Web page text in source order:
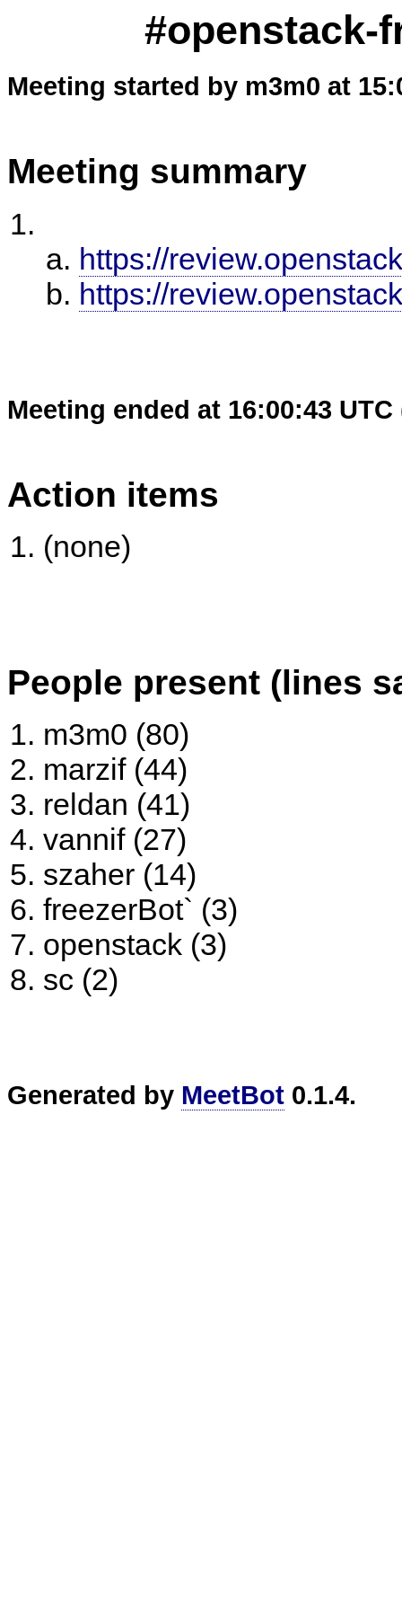
#openstack-
Meeting started by m3m0 at
Meeting summary
https://
https://
Meeting ended at 16:00:43 UTC
Action items
(none)
People present (lines
m3m0 (80)
marzif (44)
reldan (41)
vannif (27)
szaher (14)
freezerBot` (3)
openstack (3)
sc (2)
Generated by MeetBot 0.1.4.